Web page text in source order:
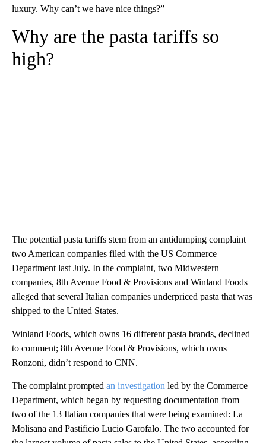
luxury. Why can’t we have nice things?”
Why are the pasta tariffs so
high?
The potential pasta tariffs stem from an antidumping complaint
two American companies filed with the US Commerce
Department last July. In the complaint, two Midwestern
companies, 8th Avenue Food & Provisions and Winland Foods
alleged that several Italian companies underpriced pasta that was
shipped to the United States.
Winland Foods, which owns 16 different pasta brands, declined
to comment; 8th Avenue Food & Provisions, which owns
Ronzoni, didn’t respond to CNN.
The complaint prompted an investigation led by the Commerce
Department, which began by requesting documentation from
two of the 13 Italian companies that were being examined: La
Molisana and Pastificio Lucio Garofalo. The two accounted for